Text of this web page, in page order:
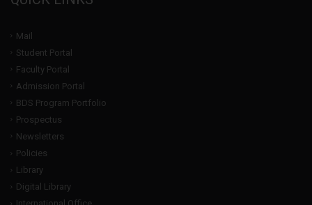
Mail
Student Portal
Faculty Portal
Admission Portal
BDS Program Portfolio
Prospectus
Newsletters
Policies
Library
Digital Library